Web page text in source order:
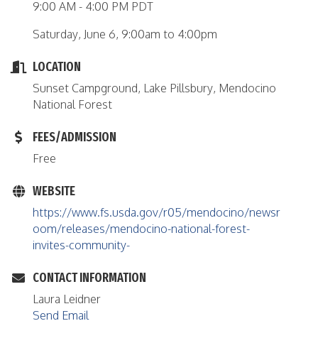
9:00 AM - 4:00 PM PDT
Saturday, June 6, 9:00am to 4:00pm
LOCATION
Sunset Campground, Lake Pillsbury, Mendocino
National Forest
FEES/ADMISSION
Free
WEBSITE
https://www.fs.usda.gov/r05/mendocino/newsr
oom/releases/mendocino-national-forest-
invites-community-
CONTACT INFORMATION
Laura Leidner
Send Email